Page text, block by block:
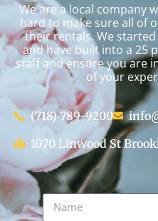
We are a local company
hard to make sure all of
their rentals. We
and have built into a 25
staff and ensure you are
of your
(718) 789-9200
1070 Linwood St